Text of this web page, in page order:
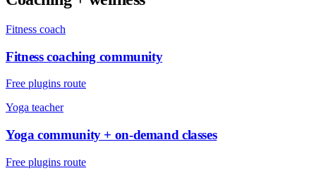
Fitness coach
Fitness coaching community
Free plugins route
Yoga teacher
Yoga community + on-demand classes
Free plugins route